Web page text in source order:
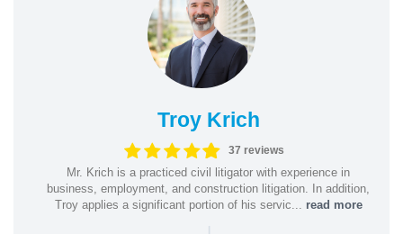
Troy Krich
37 reviews
Mr. Krich is a practiced civil litigator with experience in
business, employment, and construction litigation. In addition,
Troy applies a significant portion of his servic... read more